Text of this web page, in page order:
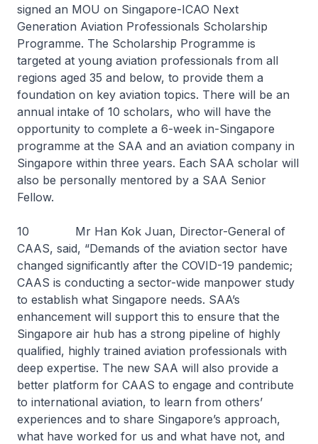
signed an MOU on Singapore-ICAO Next
Generation Aviation Professionals Scholarship
Programme. The Scholarship Programme is
targeted at young aviation professionals from all
regions aged 35 and below, to provide them a
foundation on key aviation topics. There will be an
annual intake of 10 scholars, who will have the
opportunity to complete a 6-week in-Singapore
programme at the SAA and an aviation company in
Singapore within three years. Each SAA scholar will
also be personally mentored by a SAA Senior
Fellow.
10 Mr Han Kok Juan, Director-General of
CAAS, said, “Demands of the aviation sector have
changed significantly after the COVID-19 pandemic;
CAAS is conducting a sector-wide manpower study
to establish what Singapore needs. SAA’s
enhancement will support this to ensure that the
Singapore air hub has a strong pipeline of highly
qualified, highly trained aviation professionals with
deep expertise. The new SAA will also provide a
better platform for CAAS to engage and contribute
to international aviation, to learn from others’
experiences and to share Singapore’s approach,
what have worked for us and what have not, and